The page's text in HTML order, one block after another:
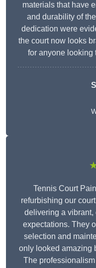
materials that have
and durability of
dedication were
the court now looks
for anyone looking
Tennis Court
refurbishing our
delivering a vibrant,
expectations. They
selection and
only looked amazing
The